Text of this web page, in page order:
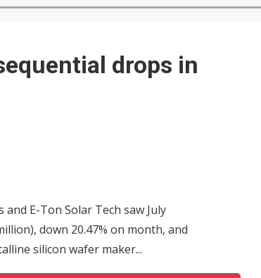
drops in
E-Ton Solar Tech saw July
down 20.47% on month, and
silicon wafer maker...